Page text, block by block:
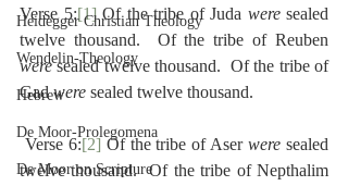
Heidegger Christian Theology
Wendelin-Theology
Hebrew
De Moor-Prolegomena
De Moor on Scripture
Verse 5:[1] Of the tribe of Juda were sealed
were sealed twelve thousand.  Of the tribe of
Gad were sealed twelve thousand.
Verse 6:[2] Of the tribe of Aser were sealed